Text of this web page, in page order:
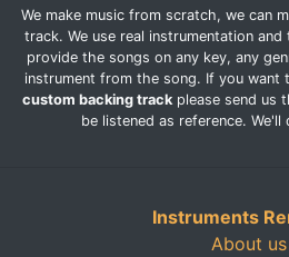
We make music from scratch, we can
track. We use real instrumentation
provide the songs on any key, any
instrument from the song. If you want
custom backing track please send us
be listened as reference. We'll
Instruments
About us